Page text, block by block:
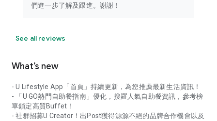
們進一步了解及跟進。謝謝！
See all reviews
What’s new
- U Lifestyle App「首頁」持續更新，為您推薦最新生活資訊！
- 「U GO熱門自助餐指南」優化，搜羅人氣自助餐資訊，參考榜
單鎖定高質Buffet！
- 社群招募U Creator！出Post獲得源源不絕的品牌合作機會以及